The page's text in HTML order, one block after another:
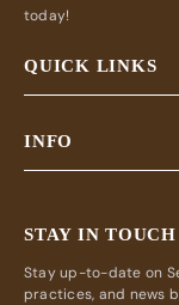
today!
QUICK LINKS
INFO
STAY IN TOUCH
Stay up-to-date on
practices, and news